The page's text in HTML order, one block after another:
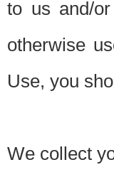
to us and/
otherwise
Use, you
We collect